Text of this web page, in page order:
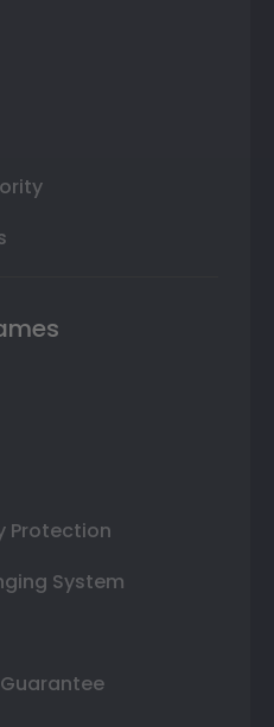
Protection
System